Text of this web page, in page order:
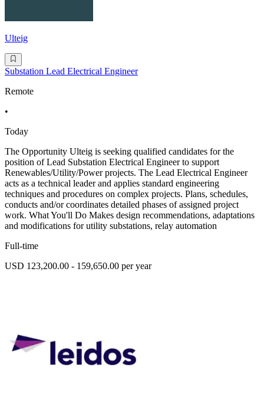
Ulteig
Substation Lead Electrical Engineer
Remote
•
Today
The Opportunity Ulteig is seeking qualified candidates for the
position of Lead Substation Electrical Engineer to support
Renewables/Utility/Power projects. The Lead Electrical Engineer
acts as a technical leader and applies standard engineering
techniques and procedures on complex projects. Plans, schedules,
conducts and/or coordinates detailed phases of assigned project
work. What You'll Do Makes design recommendations, adaptations
and modifications for utility substations, relay automation
Full-time
USD 123,200.00 - 159,650.00 per year